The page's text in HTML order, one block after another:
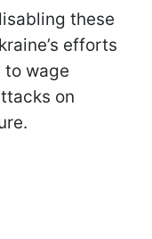
these
efforts
to wage
on